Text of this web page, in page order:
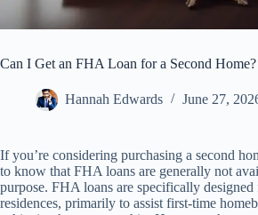
Can I Get an FHA Loan for a Second Home?
Hannah Edwards June 27,
If you’re considering purchasing a second
to know that FHA loans are generally not
purpose. FHA loans are specifically
residences, primarily to assist first-time